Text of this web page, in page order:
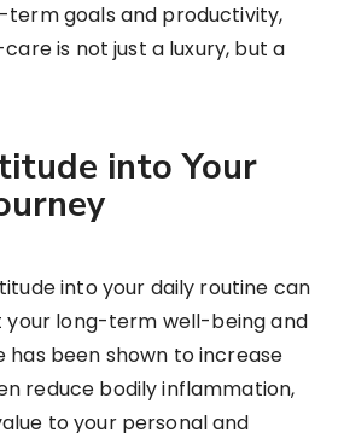
goals and productivity,
is not just a luxury, but a
into Your
into your daily routine can
your long-term well-being and
has been shown to increase
reduce bodily inflammation,
to your personal and